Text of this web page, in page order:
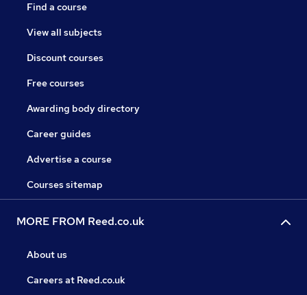
Find a course
View all subjects
Discount courses
Free courses
Awarding body directory
Career guides
Advertise a course
Courses sitemap
MORE FROM Reed.co.uk
About us
Careers at Reed.co.uk